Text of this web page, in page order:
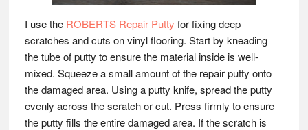
I use the ROBERTS Repair Putty for fixing deep
scratches and cuts on vinyl flooring. Start by kneading
the tube of putty to ensure the material inside is well-
mixed. Squeeze a small amount of the repair putty onto
the damaged area. Using a putty knife, spread the putty
evenly across the scratch or cut. Press firmly to ensure
the putty fills the entire damaged area. If the scratch is